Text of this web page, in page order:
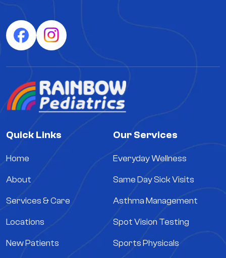
Quick Links
Home
About
Services & Care
Locations
New Patients
Our Services
Everyday Wellness
Same Day Sick Visits
Asthma Management
Spot Vision Testing
Sports Physicals